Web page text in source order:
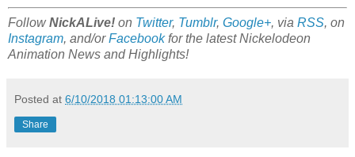
FollowNickALive! on Twitter, Tumblr, Google+, via RSS, on
Instagram, and/orFacebookfor the latest Nickelodeon
Animation News and Highlights!
Posted at 6/10/2018 01:13:00 AM
Share